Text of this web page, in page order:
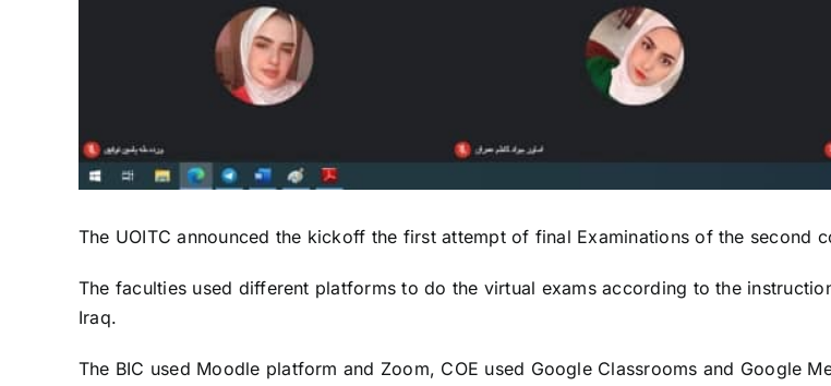
The UOITC announced the kickoff the first attempt of final Examinations of the second
The faculties used different platforms to do the virtual exams according to the
Iraq.
The BIC used Moodle platform and Zoom, COE used Google Classrooms and Google